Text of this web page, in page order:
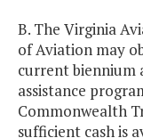
B. The Virginia
of Aviation may
current biennium
assistance
Commonwealth
sufficient cash is